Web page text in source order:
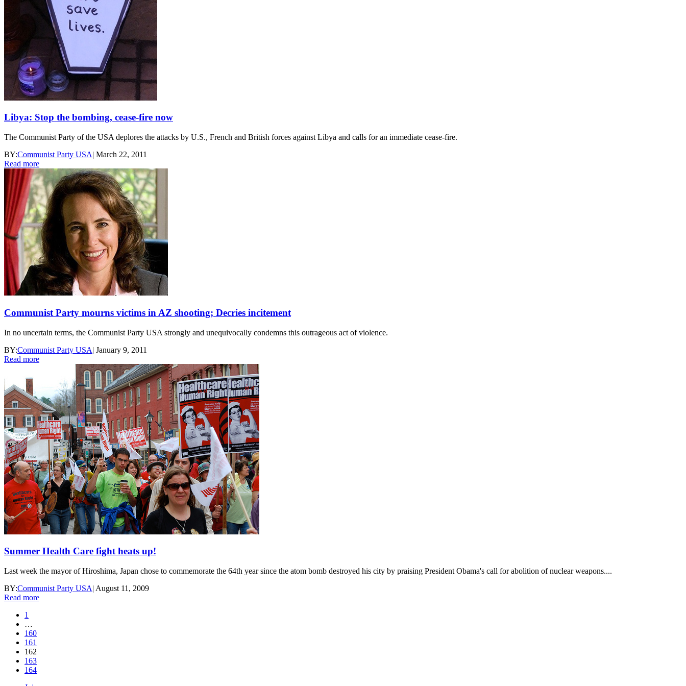
Libya: Stop the bombing, cease-fire now
The Communist Party of the USA deplores the attacks by U.S., French and British forces against Libya and calls for an immediate cease-fire.
BY:Communist Party USA| March 22, 2011
Read more
Communist Party mourns victims in AZ shooting; Decries incitement
In no uncertain terms, the Communist Party USA strongly and unequivocally condemns this outrageous act of violence.
BY:Communist Party USA| January 9, 2011
Read more
Summer Health Care fight heats up!
Last week the mayor of Hiroshima, Japan chose to commemorate the 64th year since the atom bomb destroyed his city by praising President Obama's call for abolition of nuclear weapons....
BY:Communist Party USA| August 11, 2009
Read more
1
…
160
161
162
163
164